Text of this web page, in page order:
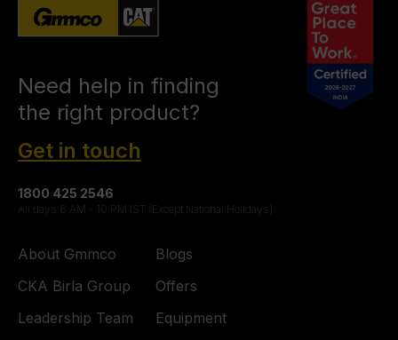
Need help in finding
the right product?
Get in touch
1800 425 2546
All days 6 AM - 10 PM IST (Except National Holidays)
About Gmmco
CKA Birla Group
Leadership Team
Blogs
Offers
Equipment